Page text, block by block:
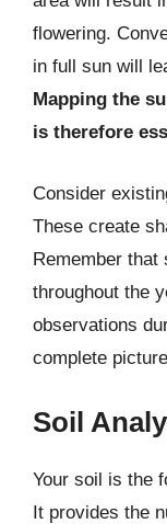
flowering.
in full sun will
Mapping the
is therefore
Consider
These create
Remember that
throughout the
observations
complete
Soil
Your soil is the
It provides the